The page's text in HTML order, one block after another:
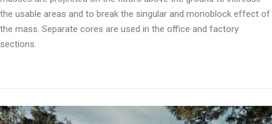
the usable areas and to break the singular and monoblock effect of
the mass. Separate cores are used in the office and factory
sections.